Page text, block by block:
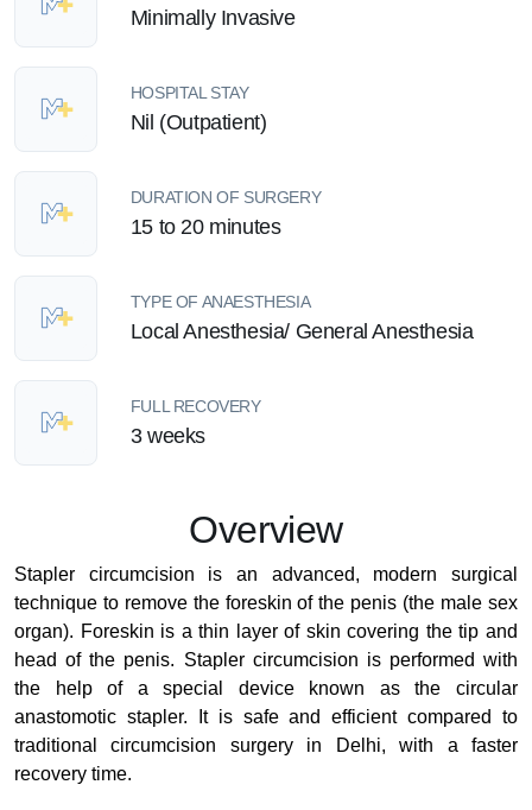
Minimally Invasive
HOSPITAL STAY
Nil (Outpatient)
DURATION OF SURGERY
15 to 20 minutes
TYPE OF ANAESTHESIA
Local Anesthesia/ General Anesthesia
FULL RECOVERY
3 weeks
Overview
Stapler circumcision is an advanced, modern surgical
technique to remove the foreskin of the penis (the male sex
organ). Foreskin is a thin layer of skin covering the tip and
head of the penis. Stapler circumcision is performed with
the help of a special device known as the circular
anastomotic stapler. It is safe and efficient compared to
traditional circumcision surgery in Delhi, with a faster
recovery time.